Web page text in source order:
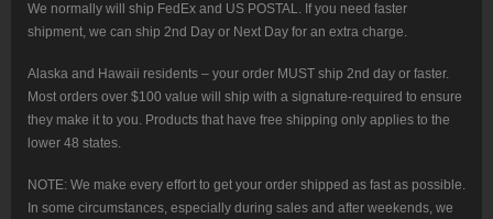
We normally will ship FedEx and US POSTAL. If you need faster
shipment, we can ship 2nd Day or Next Day for an extra charge.
Alaska and Hawaii residents – your order MUST ship 2nd day or faster.
Most orders over $100 value will ship with a signature-required to ensure
they make it to you. Products that have free shipping only applies to the
lower 48 states.
NOTE: We make every effort to get your order shipped as fast as possible.
In some circumstances, especially during sales and after weekends, we